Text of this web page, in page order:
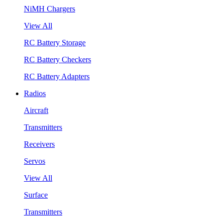
NiMH Chargers
View All
RC Battery Storage
RC Battery Checkers
RC Battery Adapters
Radios
Aircraft
Transmitters
Receivers
Servos
View All
Surface
Transmitters